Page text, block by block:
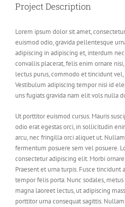
Project Description
Lorem ipsum dolor sit amet,
euismod odio, gravida pellentesque
adipiscing in adipiscing et, interdum
convallis placerat, felis enim ornare
lectus purus, commodo et tincidunt
Vestibulum adipiscing tempor nisi id
uns fugiats gravida nam elit vols nulla
Ut porttitor euismod cursus. Mauris
odio erat egestas orci, in sollicitudin
arcu, nec fringilla orci aliquet ut.
fermentum posuere sem vel posuere.
consectetur adipiscing elit. Morbi
Praesent et urna turpis. Fusce
tempor felis porta. Nunc sodales,
magna laoreet lectus, ut adipiscing
porttitor urna consequat sagittis.